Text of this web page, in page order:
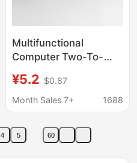
Multifunctional
Computer Two-To-
Speed Hub 7-Port
Docking Station
Station
¥5.2 $0.87
Month Sales 7+
1688
4 5 60